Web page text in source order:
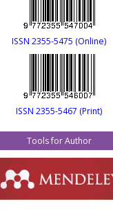
ISSN 2355-5475 (Online)
ISSN 2355-5467 (Print)
Tools for Author